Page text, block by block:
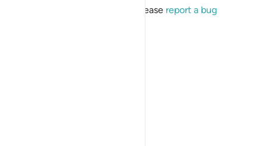
If the issue persists, please report a bug